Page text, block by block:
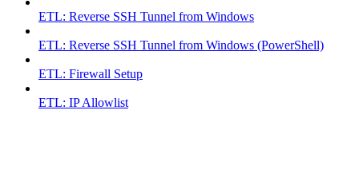
ETL: Reverse SSH Tunnel from Windows
ETL: Reverse SSH Tunnel from Windows (PowerShell)
ETL: Firewall Setup
ETL: IP Allowlist